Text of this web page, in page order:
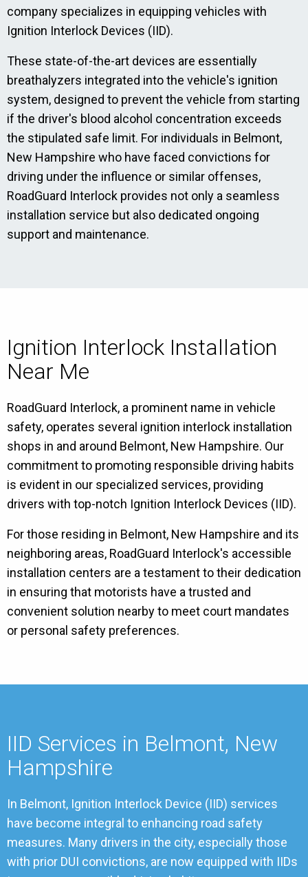
company specializes in equipping vehicles with
Ignition Interlock Devices (IID).
These state-of-the-art devices are essentially
breathalyzers integrated into the vehicle's ignition
system, designed to prevent the vehicle from starting
if the driver's blood alcohol concentration exceeds
the stipulated safe limit. For individuals in Belmont,
New Hampshire who have faced convictions for
driving under the influence or similar offenses,
RoadGuard Interlock provides not only a seamless
installation service but also dedicated ongoing
support and maintenance.
Ignition Interlock Installation
Near Me
RoadGuard Interlock, a prominent name in vehicle
safety, operates several ignition interlock installation
shops in and around Belmont, New Hampshire. Our
commitment to promoting responsible driving habits
is evident in our specialized services, providing
drivers with top-notch Ignition Interlock Devices (IID).
For those residing in Belmont, New Hampshire and its
neighboring areas, RoadGuard Interlock's accessible
installation centers are a testament to their dedication
in ensuring that motorists have a trusted and
convenient solution nearby to meet court mandates
or personal safety preferences.
IID Services in Belmont, New
Hampshire
In Belmont, Ignition Interlock Device (IID) services
have become integral to enhancing road safety
measures. Many drivers in the city, especially those
with prior DUI convictions, are now equipped with IIDs